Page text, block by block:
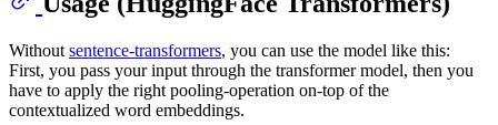
Without sentence-transformers, you can use the model like this:
First, you pass your input through the transformer model, then you
have to apply the right pooling-operation on-top of the
contextualized word embeddings.